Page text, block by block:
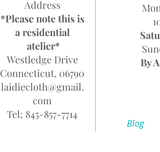
Address
*Please note this is
a residential
atelier*
Westledge Drive
Connecticut, 06790
laidiecloth@gmail.
com
Tel; 845-857-7714
By
Blog